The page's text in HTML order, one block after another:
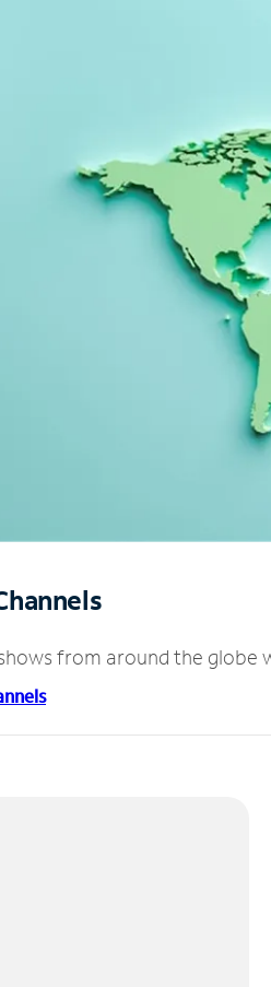
from around the globe